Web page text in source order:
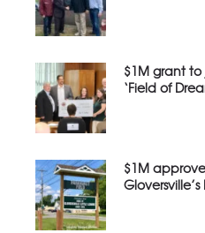
$1M grant to
‘Field of
$1M